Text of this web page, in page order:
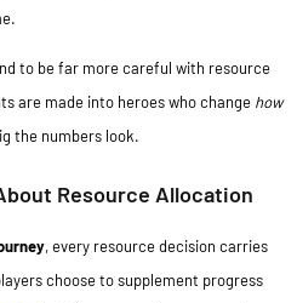
to be far more careful with resource
are made into heroes who change how
the numbers look.
Resource Allocation
, every resource decision carries
choose to supplement progress